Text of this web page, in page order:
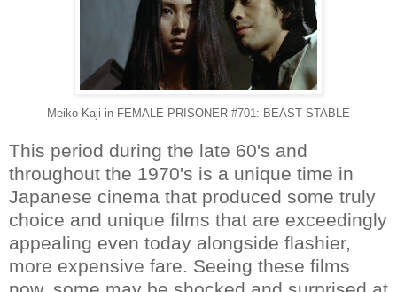
Meiko Kaji in FEMALE PRISONER #701: BEAST STABLE
This period during the late 60's and
throughout the 1970's is a unique time in
Japanese cinema that produced some truly
choice and unique films that are exceedingly
appealing even today alongside flashier,
more expensive fare. Seeing these films